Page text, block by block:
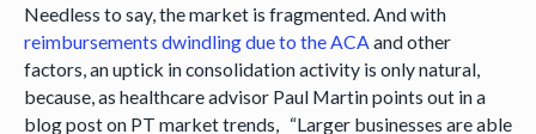
Needless to say, the market is fragmented. And with
reimbursements dwindling due to the ACA and other
factors, an uptick in consolidation activity is only natural,
because, as healthcare advisor Paul Martin points out in a
blog post on PT market trends, “Larger businesses are able